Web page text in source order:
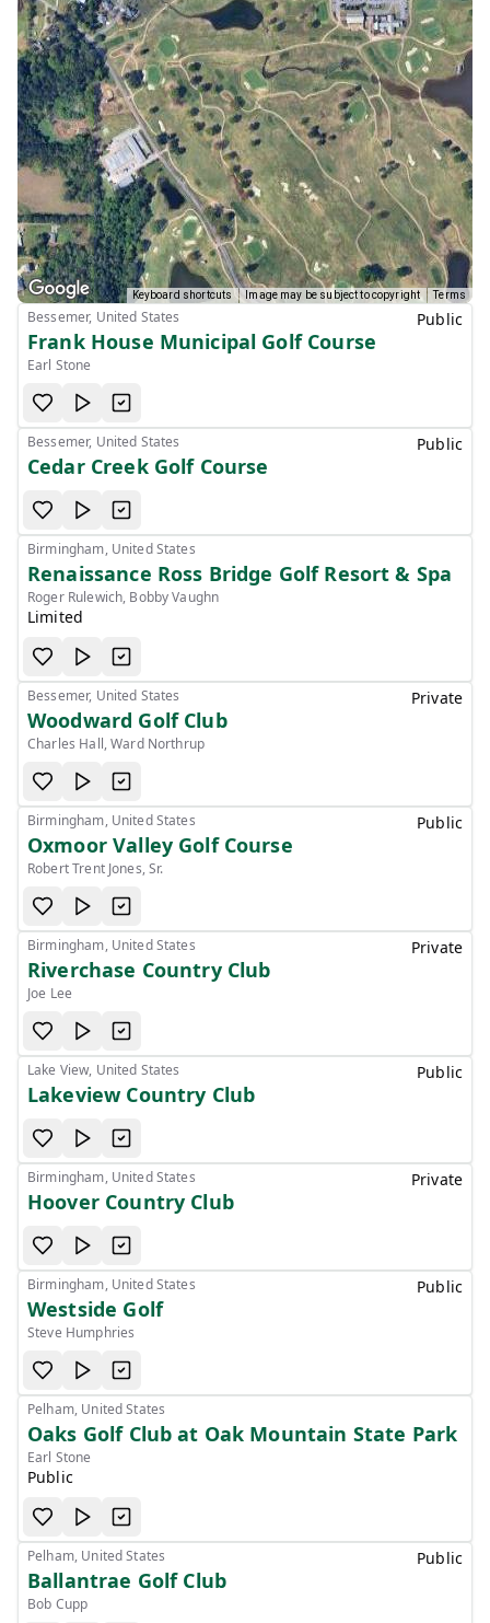
Keyboard shortcuts Image may be subject to copyright Terms
Bessemer, United States
Frank House Municipal Golf Course
Earl Stone
Public
Bessemer, United States
Cedar Creek Golf Course
Public
Birmingham, United States
Renaissance Ross Bridge Golf Resort & Spa
Roger Rulewich, Bobby Vaughn
Limited
Bessemer, United States
Woodward Golf Club
Charles Hall, Ward Northrup
Private
Birmingham, United States
Oxmoor Valley Golf Course
Robert Trent Jones, Sr.
Public
Birmingham, United States
Riverchase Country Club
Joe Lee
Private
Lake View, United States
Lakeview Country Club
Public
Birmingham, United States
Hoover Country Club
Private
Birmingham, United States
Westside Golf
Steve Humphries
Public
Pelham, United States
Oaks Golf Club at Oak Mountain State Park
Earl Stone
Public
Pelham, United States
Ballantrae Golf Club
Bob Cupp
Public